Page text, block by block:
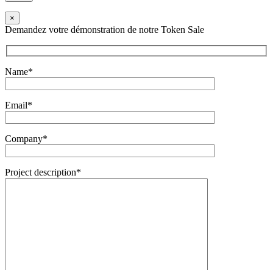
×
Demandez votre démonstration de notre Token Sale
Name*
Email*
Company*
Project description*